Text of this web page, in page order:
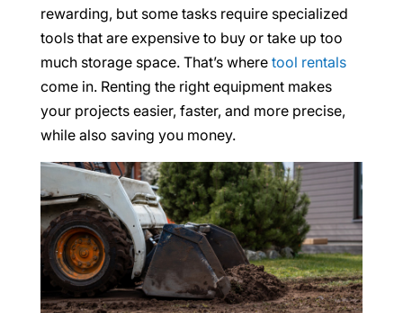
rewarding, but some tasks require specialized
tools that are expensive to buy or take up too
much storage space. That’s wheretool rentals
come in. Renting the right equipment makes
your projects easier, faster, and more precise,
while also saving you money.